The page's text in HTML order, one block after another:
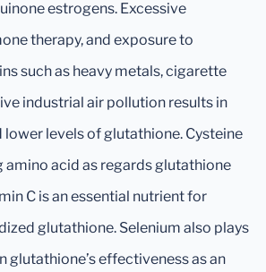
estrogens. Excessive
therapy, and exposure to
such as heavy metals, cigarette
industrial air pollution results in
lower levels of glutathione. Cysteine
amino acid as regards glutathione
C is an essential nutrient for
glutathione. Selenium also plays
glutathione’s effectiveness as an